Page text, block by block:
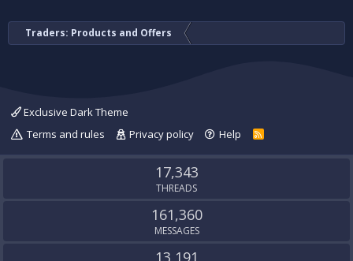
Traders: Products and Offers
Exclusive Dark Theme
Terms and rules
Privacy policy Help
R
S
17,343
THREADS
161,360
MESSAGES
13,191